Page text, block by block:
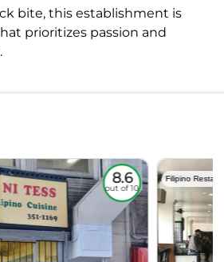
bite, this establishment is
prioritizes passion and
8.6
out of 10
Filipino